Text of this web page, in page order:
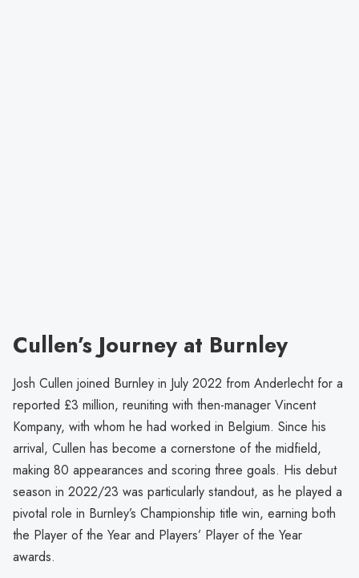
Cullen’s Journey at Burnley
Josh Cullen joined Burnley in July 2022 from Anderlecht for a
reported £3 million, reuniting with then-manager Vincent
Kompany, with whom he had worked in Belgium. Since his
arrival, Cullen has become a cornerstone of the midfield,
making 80 appearances and scoring three goals. His debut
season in 2022/23 was particularly standout, as he played a
pivotal role in Burnley’s Championship title win, earning both
the Player of the Year and Players’ Player of the Year
awards.